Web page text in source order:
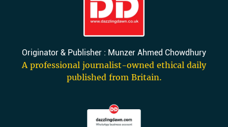
Originator & Publisher : Munzer Ahmed Chowdhury
A professional journalist-owned ethical daily
published from Britain.